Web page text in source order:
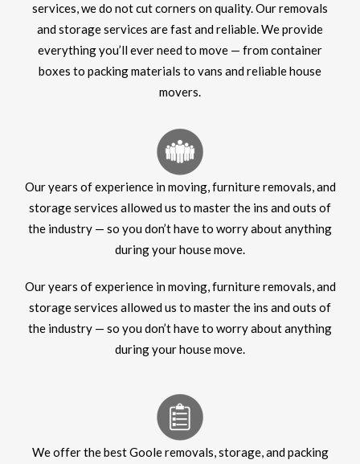
services, we do not cut corners on quality. Our removals
and storage services are fast and reliable. We provide
everything you’ll ever need to move — from container
boxes to packing materials to vans and reliable house
movers.
Our years of experience in moving, furniture removals, and
storage services allowed us to master the ins and outs of
the industry — so you don’t have to worry about anything
during your house move.
Our years of experience in moving, furniture removals, and
storage services allowed us to master the ins and outs of
the industry — so you don’t have to worry about anything
during your house move.
We offer the best Goole removals, storage, and packing